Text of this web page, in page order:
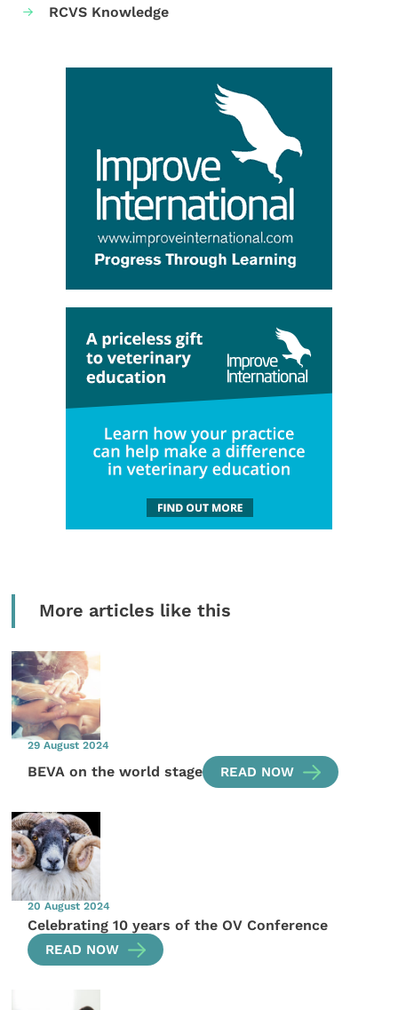
RCVS Knowledge
More articles like this
29 August 2024
BEVA on the world stage READ NOW
20 August 2024
Celebrating 10 years of the OV Conference
READ NOW